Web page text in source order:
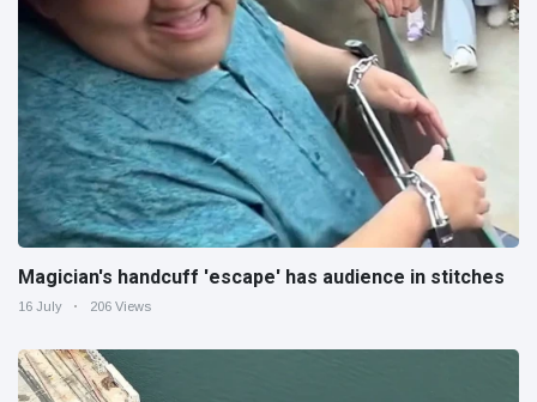
Magician's handcuff 'escape' has audience in stitches
16 July 206 Views